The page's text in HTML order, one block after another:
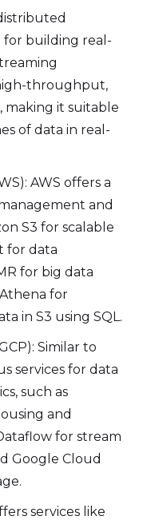
building real-
throughput,
making it suitable
of data in real-
AWS offers a
and
S3 for scalable
for data
for big data
for
in S3 using SQL.
Similar to
services for data
such as
and
for stream
Google Cloud
services like